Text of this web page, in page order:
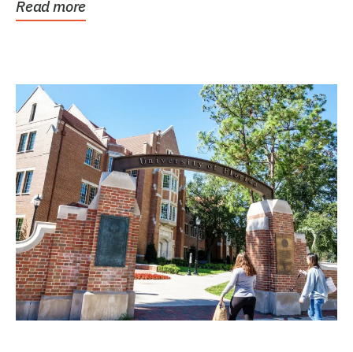
Read more